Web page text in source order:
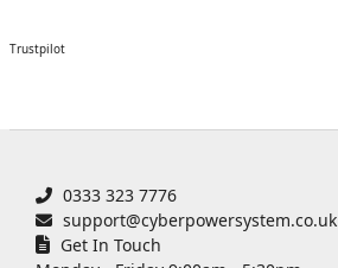
Trustpilot
0333 323 7776
support@cyberpowersystem.co.uk
Get In Touch